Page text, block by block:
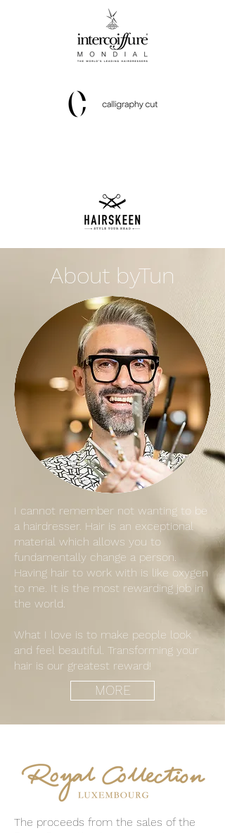
About byTun
I cannot remember not wanting to be
a hairdresser. Hair is an exceptional
material which allows you to
fundamentally change a person.
Having hair to work with is like oxygen
to me. It is the most rewarding job in
the world.
What I love is to make people look
and feel beautiful. Transforming your
hair is our greatest reward!
MORE
The proceeds from the sales of the